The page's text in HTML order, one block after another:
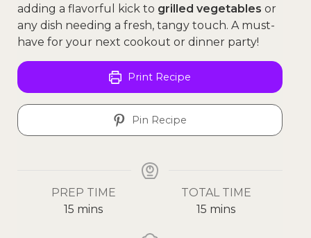
adding a flavorful kick to grilled vegetables or
any dish needing a fresh, tangy touch. A must-
have for your next cookout or dinner party!
Print Recipe
Pin Recipe
PREP TIME
15 mins
TOTAL TIME
15 mins